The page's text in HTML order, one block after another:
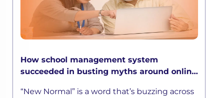
How school management system
succeeded in busting myths around online
“New Normal” is a word that’s buzzing across